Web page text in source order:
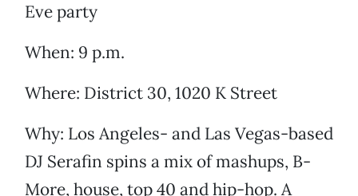
Eve party
When: 9 p.m.
Where: District 30, 1020 K Street
Why: Los Angeles- and Las Vegas-based
DJ Serafin spins a mix of mashups, B-
More, house, top 40 and hip-hop. A